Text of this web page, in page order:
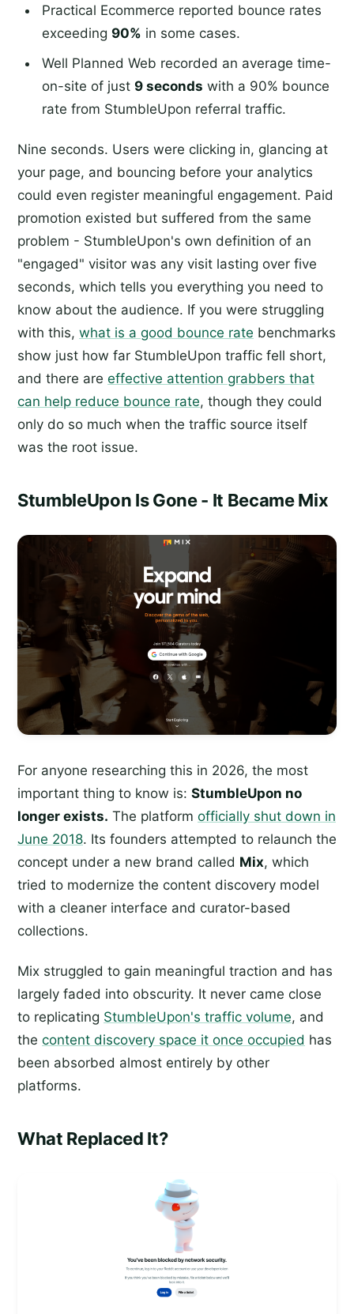
Practical Ecommerce reported bounce rates
exceeding 90% in some cases.
Well Planned Web recorded an average time-
on-site of just 9 seconds with a 90% bounce
rate from StumbleUpon referral traffic.
Nine seconds. Users were clicking in, glancing at
your page, and bouncing before your analytics
could even register meaningful engagement. Paid
promotion existed but suffered from the same
problem - StumbleUpon's own definition of an
"engaged" visitor was any visit lasting over five
seconds, which tells you everything you need to
know about the audience. If you were struggling
with this, what is a good bounce rate benchmarks
show just how far StumbleUpon traffic fell short,
and there are effective attention grabbers that
can help reduce bounce rate, though they could
only do so much when the traffic source itself
was the root issue.
StumbleUpon Is Gone - It Became Mix
For anyone researching this in 2026, the most
important thing to know is: StumbleUpon no
longer exists. The platform officially shut down in
June 2018. Its founders attempted to relaunch the
concept under a new brand called Mix, which
tried to modernize the content discovery model
with a cleaner interface and curator-based
collections.
Mix struggled to gain meaningful traction and has
largely faded into obscurity. It never came close
to replicating StumbleUpon's traffic volume, and
the content discovery space it once occupied has
been absorbed almost entirely by other
platforms.
What Replaced It?